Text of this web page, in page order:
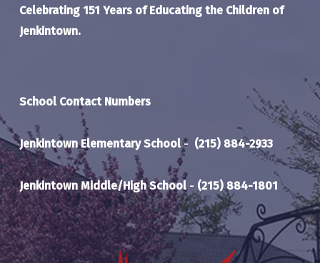
Celebrating 151 Years of Educating the Children of
Jenkintown.
School Contact Numbers
Jenkintown Elementary School- (215) 884-2933
Jenkintown Middle/High School- (215) 884-1801